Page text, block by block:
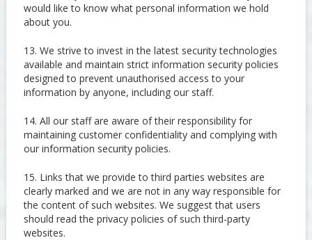
would like to know what personal information we hold
about you.
13. We strive to invest in the latest security technologies
available and maintain strict information security policies
designed to prevent unauthorised access to your
information by anyone, including our staff.
14. All our staff are aware of their responsibility for
maintaining customer confidentiality and complying with
our information security policies.
15. Links that we provide to third parties websites are
clearly marked and we are not in any way responsible for
the content of such websites. We suggest that users
should read the privacy policies of such third-party
websites.